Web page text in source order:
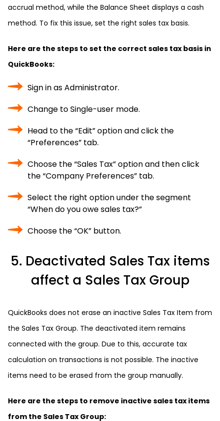
accrual method, while the Balance Sheet displays a cash
method. To fix this issue, set the right sales tax basis.
Here are the steps to set the correct sales tax basis in
QuickBooks:
Sign in as Administrator.
Change to Single-user mode.
Head to the “Edit” option and click the
“Preferences” tab.
Choose the “Sales Tax” option and then click
the “Company Preferences” tab.
Select the right option under the segment
“When do you owe sales tax?”
Choose the “OK” button.
5. Deactivated Sales Tax items
affect a Sales Tax Group
QuickBooks does not erase an inactive Sales Tax Item from
the Sales Tax Group. The deactivated item remains
connected with the group. Due to this, accurate tax
calculation on transactions is not possible. The inactive
items need to be erased from the group manually.
Here are the steps to remove inactive sales tax items
from the Sales Tax Group: